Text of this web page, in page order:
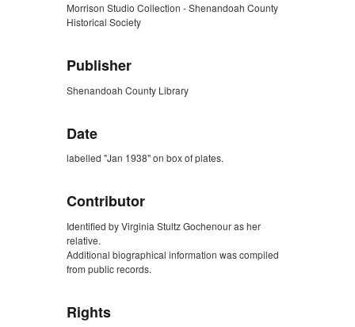
Morrison Studio Collection - Shenandoah County
Historical Society
Publisher
Shenandoah County Library
Date
labelled "Jan 1938" on box of plates.
Contributor
Identified by Virginia Stultz Gochenour as her
relative.
Additional biographical information was compiled
from public records.
Rights